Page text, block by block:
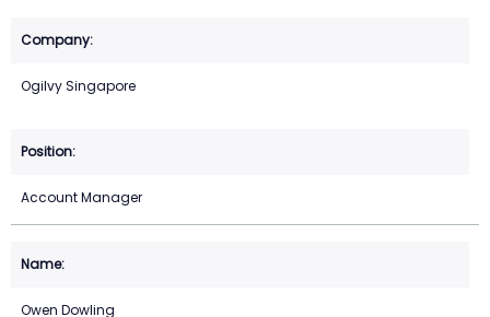
Ogilvy Singapore
Account Manager
Owen Dowling